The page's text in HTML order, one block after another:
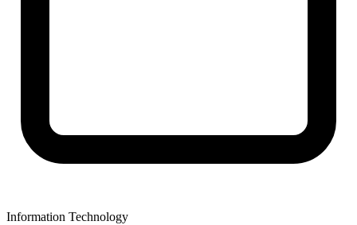
Information Technology